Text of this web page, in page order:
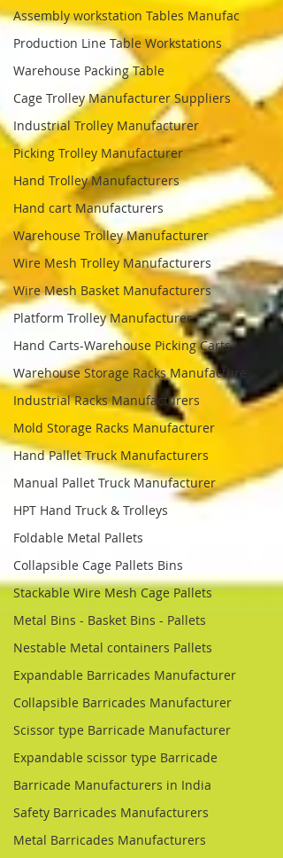
Assembly workstation Tables Manufac
Production Line Table Workstations
Warehouse Packing Table
Cage Trolley Manufacturer Suppliers
Industrial Trolley Manufacturer
Picking Trolley Manufacturer
Hand Trolley Manufacturers
Hand cart Manufacturers
Warehouse Trolley Manufacturer
Wire Mesh Trolley Manufacturers
Wire Mesh Basket Manufacturers
Platform Trolley Manufacturer
Hand Carts-Warehouse Picking Carts
Warehouse Storage Racks Manufacture
Industrial Racks Manufacturers
Mold Storage Racks Manufacturer
Hand Pallet Truck Manufacturers
Manual Pallet Truck Manufacturer
HPT Hand Truck & Trolleys
Foldable Metal Pallets
Collapsible Cage Pallets Bins
Stackable Wire Mesh Cage Pallets
Metal Bins - Basket Bins - Pallets
Nestable Metal containers Pallets
Expandable Barricades Manufacturer
Collapsible Barricades Manufacturer
Scissor type Barricade Manufacturer
Expandable scissor type Barricade
Barricade Manufacturers in India
Safety Barricades Manufacturers
Metal Barricades Manufacturers